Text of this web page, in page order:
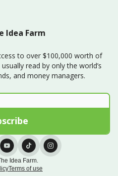
Idea Farm
to over $100,000 worth of
read by only the world’s
and money managers.
Idea Farm.
Terms of use